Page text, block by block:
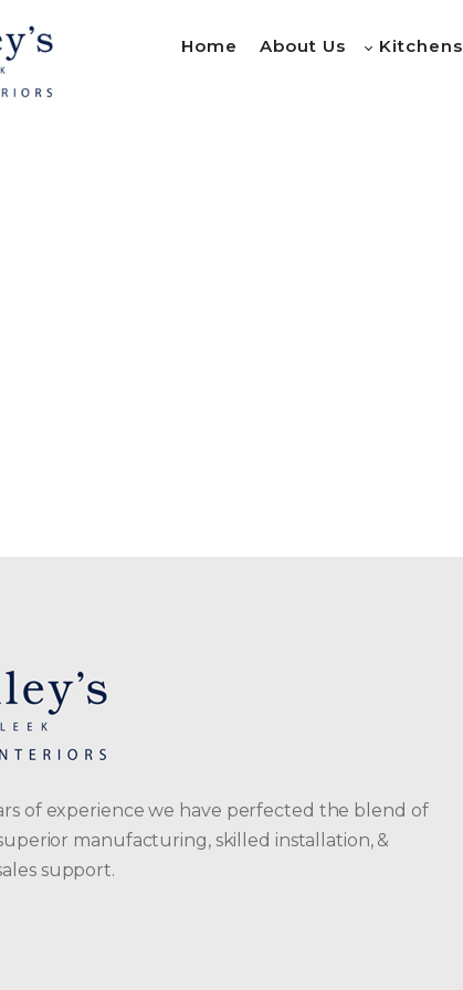
Home About Us Kitchens
of experience we have perfected the blend of
manufacturing, skilled installation, &
support.